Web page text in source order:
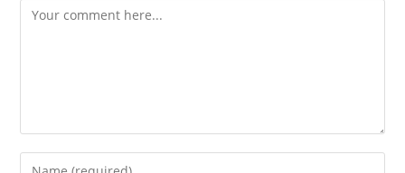
Comment
Enter